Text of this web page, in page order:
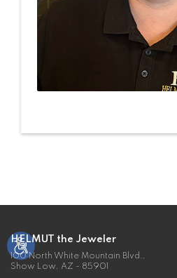
HELMUT the Jeweler
100 North White Mountain Blvd.,
Show Low, AZ - 85901